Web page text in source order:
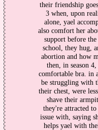
their friendship
3 when, upon
alone, yael
also comfort her
support before
school, they hug,
abortion and how
then, in season
comfortable bra. in
be struggling with
their chest, were
shave their
they're attracted
issue with, saying
helps yael with